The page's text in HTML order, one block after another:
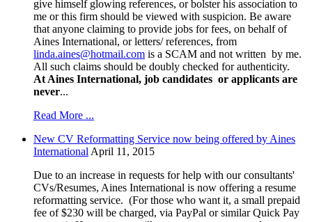
give himself glowing references, or bolster his association to
me or this firm should be viewed with suspicion. Be aware
that anyone claiming to provide jobs for fees, on behalf of
Aines International, or letters/ references, from
linda.aines@hotmail.com is a SCAM and not written by me.
All such claims should be doubly checked for authenticity.
At Aines International, job candidates or applicants are
never...
Read More ...
New CV Reformatting Service now being offered by Aines
International April 11, 2015
Due to an increase in requests for help with our consultants'
CVs/Resumes, Aines International is now offering a resume
reformatting service. (For those who want it, a small prepaid
fee of $230 will be charged, via PayPal or similar Quick Pay